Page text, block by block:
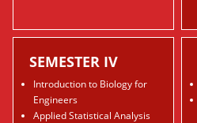
SEMESTER IV
Introduction to Biology for
Engineers
Applied Statistical Analysis